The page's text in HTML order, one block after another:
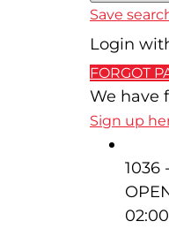
Save
Login
FORGOT
We have
Sign up
1036